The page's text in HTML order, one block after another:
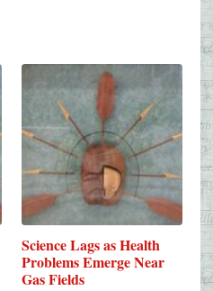
Science Lags as Health
Problems Emerge Near
Gas Fields